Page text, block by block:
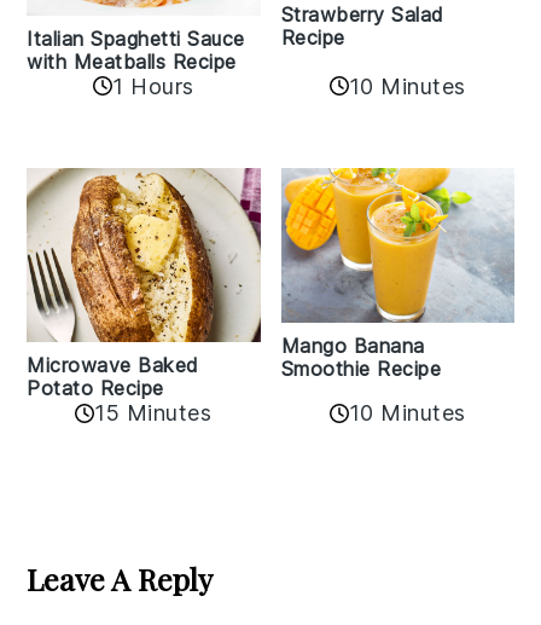
Italian Spaghetti Sauce
with Meatballs Recipe
1 Hours
Strawberry Salad
Recipe
10 Minutes
Microwave Baked
Potato Recipe
15 Minutes
Mango Banana
Smoothie Recipe
10 Minutes
Interactions
Leave A Reply